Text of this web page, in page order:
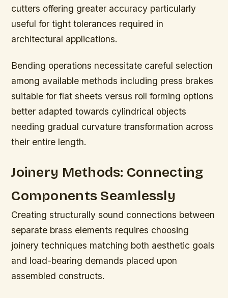
cutters offering greater accuracy particularly
useful for tight tolerances required in
architectural applications.
Bending operations necessitate careful selection
among available methods including press brakes
suitable for flat sheets versus roll forming options
better adapted towards cylindrical objects
needing gradual curvature transformation across
their entire length.
Joinery Methods: Connecting
Components Seamlessly
Creating structurally sound connections between
separate brass elements requires choosing
joinery techniques matching both aesthetic goals
and load-bearing demands placed upon
assembled constructs.